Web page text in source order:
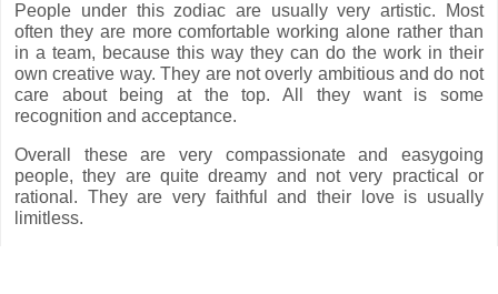
People under this zodiac are usually very artistic. Most
often they are more comfortable working alone rather than
in a team, because this way they can do the work in their
own creative way. They are not overly ambitious and do not
care about being at the top. All they want is some
recognition and acceptance.
Overall these are very compassionate and easygoing
people, they are quite dreamy and not very practical or
rational. They are very faithful and their love is usually
limitless.